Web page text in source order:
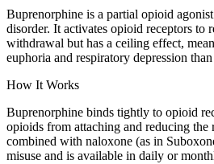
Buprenorphine is a partial opioid
disorder. It activates opioid receptors to
withdrawal but has a ceiling effect,
euphoria and respiratory depression
How It Works
Buprenorphine binds tightly to opioid
opioids from attaching and reducing the
combined with naloxone (as in
misuse and is available in daily or